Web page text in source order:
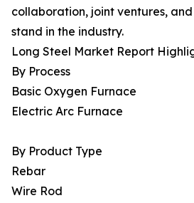
collaboration, joint ventures,
stand in the industry.
Long Steel Market Report
By Process
Basic Oxygen Furnace
Electric Arc Furnace
By Product Type
Rebar
Wire Rod